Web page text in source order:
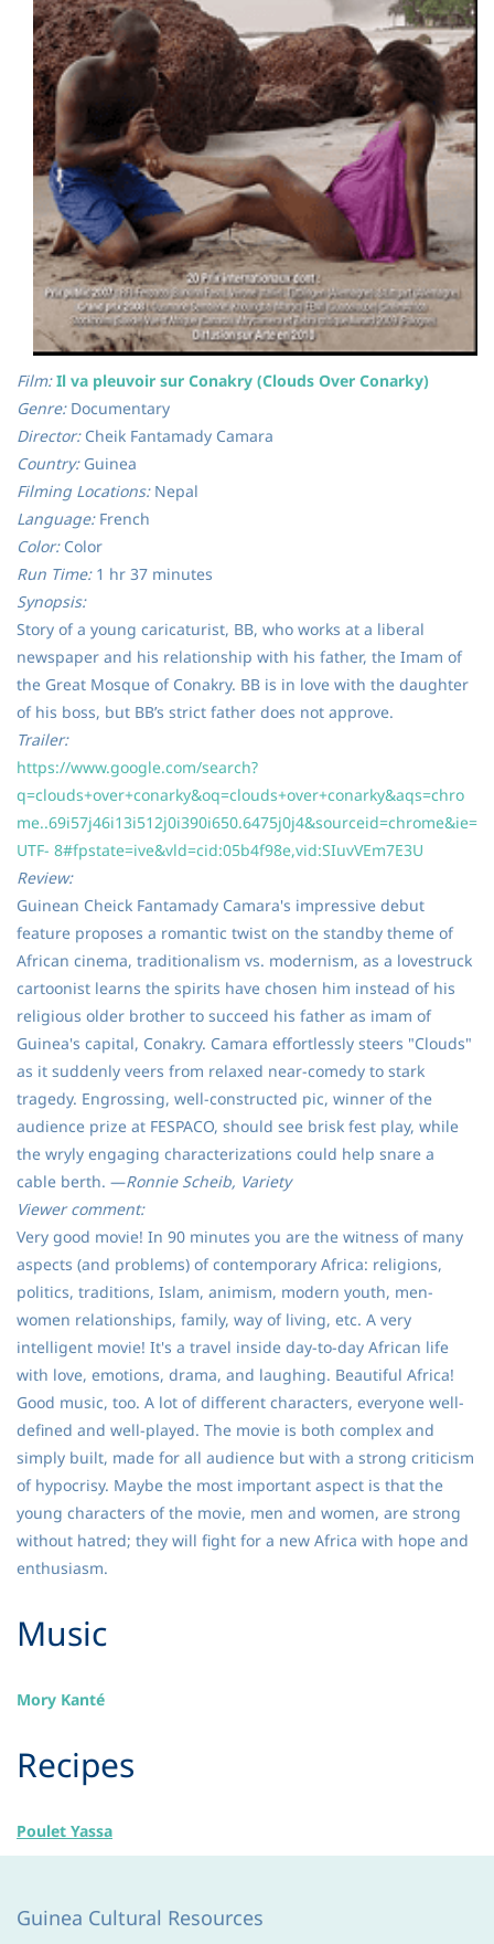
Film:Il va pleuvoir sur Conakry (Clouds Over Conarky)
Genre: Documentary
Director: Cheik Fantamady Camara
Country: Guinea
Filming Locations: Nepal
Language: French
Color:Color
Run Time: 1 hr 37 minutes
Synopsis:
Story of a young caricaturist, BB, who works at a liberal
newspaper and his relationship with his father, the Imam of
the Great Mosque of Conakry. BB is in love with the daughter
of his boss, but BB’s strict father does not approve.
Trailer:
https://www.google.com/search?
q=clouds+over+conarky&oq=clouds+over+conarky&aqs=chro
me..69i57j46i13i512j0i390i650.6475j0j4&sourceid=chrome&ie=
UTF- 8#fpstate=ive&vld=cid:05b4f98e,vid:SIuvVEm7E3U
Review:
Guinean Cheick Fantamady Camara's impressive debut
feature proposes a romantic twist on the standby theme of
African cinema, traditionalism vs. modernism, as a lovestruck
cartoonist learns the spirits have chosen him instead of his
religious older brother to succeed his father as imam of
Guinea's capital, Conakry. Camara effortlessly steers "Clouds"
as it suddenly veers from relaxed near-comedy to stark
tragedy. Engrossing, well-constructed pic, winner of the
audience prize at FESPACO, should see brisk fest play, while
the wryly engaging characterizations could help snare a
cable berth. —Ronnie Scheib, Variety
Viewer comment:
Very good movie! In 90 minutes you are the witness of many
aspects (and problems) of contemporary Africa: religions,
politics, traditions, Islam, animism, modern youth, men-
women relationships, family, way of living, etc. A very
intelligent movie! It's a travel inside day-to-day African life
with love, emotions, drama, and laughing. Beautiful Africa!
Good music, too. A lot of different characters, everyone well-
defined and well-played. The movie is both complex and
simply built, made for all audience but with a strong criticism
of hypocrisy. Maybe the most important aspect is that the
young characters of the movie, men and women, are strong
without hatred; they will fight for a new Africa with hope and
enthusiasm.
​Music
Mory Kanté
​Recipes
Poulet Yassa
Guinea Cultural Resources